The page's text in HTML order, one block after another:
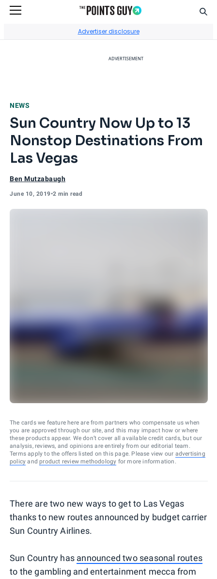
Advertiser disclosure
ADVERTISEMENT
NEWS
Sun Country Now Up to 13
Nonstop Destinations From
Las Vegas
Ben Mutzabaugh
June 10, 2019•2 min read
The cards we feature here are from partners who compensate us when
you are approved through our site, and this may impact how or where
these products appear. We don’t cover all available credit cards, but our
analysis, reviews, and opinions are entirely from our editorial team.
Terms apply to the offers listed on this page. Please view our advertising
policy and product review methodology for more information.
There are two new ways to get to Las Vegas
thanks to new routes announced by budget carrier
Sun Country Airlines.
Sun Country has announced two seasonal routes
to the gambling and entertainment mecca from